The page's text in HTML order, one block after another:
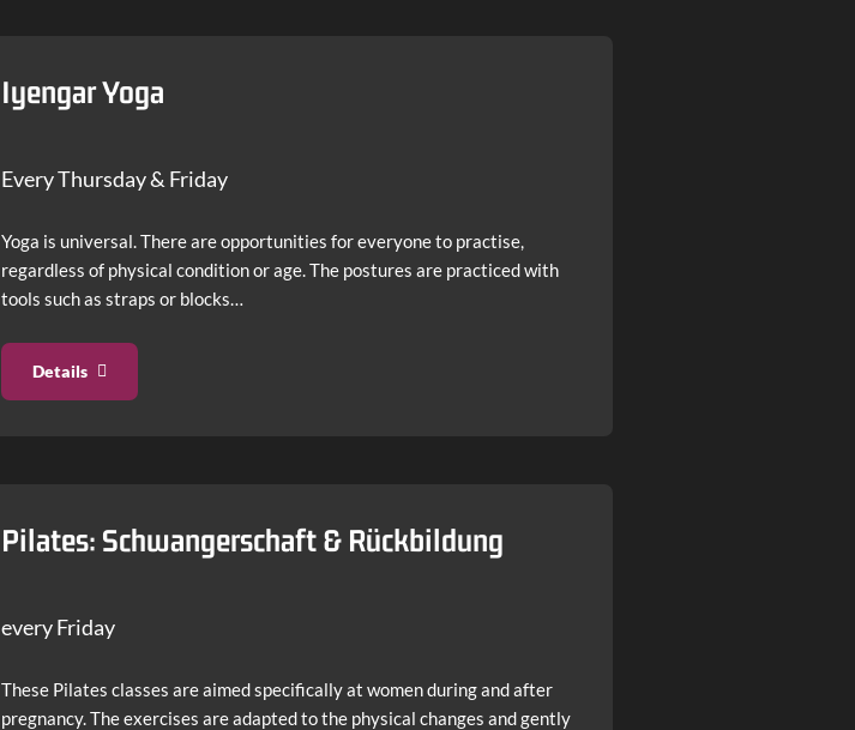
Iyengar Yoga
Every Thursday & Friday
Yoga is universal. There are opportunities for everyone to practise,
regardless of physical condition or age. The postures are practiced with
tools such as straps or blocks…
Details
Pilates: Schwangerschaft & Rückbildung
every Friday
These Pilates classes are aimed specifically at women during and after
pregnancy. The exercises are adapted to the physical changes and gently